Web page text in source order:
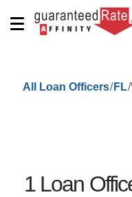
All Loan Officers/ FL/
1Loan